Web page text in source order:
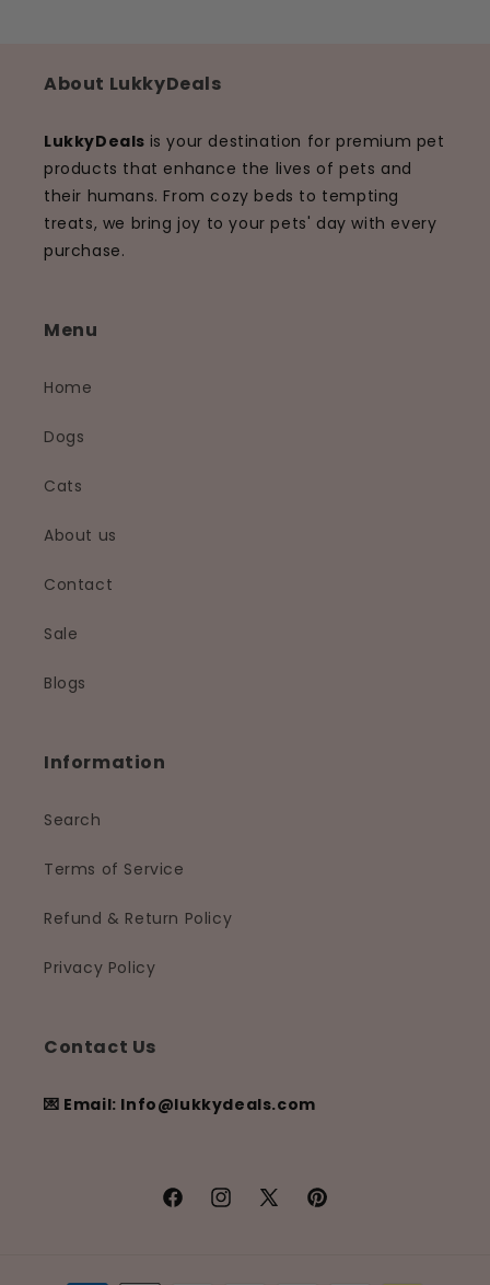
About LukkyDeals
LukkyDeals is your destination for premium pet
products that enhance the lives of pets and
their humans. From cozy beds to tempting
treats, we bring joy to your pets' day with every
purchase.
Menu
Home
Dogs
Cats
About us
Contact
Sale
Blogs
Information
Search
Terms of Service
Refund & Return Policy
Privacy Policy
Contact Us
💌 Email: Info@lukkydeals.com
FacebookInstagram
X
Pinterest